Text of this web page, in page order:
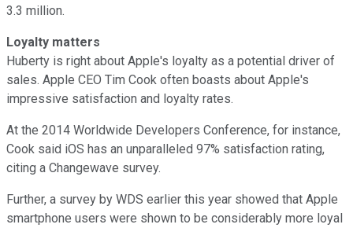
3.3 million.
Loyalty matters
Huberty is right about Apple's loyalty as a potential driver of
sales. Apple CEO Tim Cook often boasts about Apple's
impressive satisfaction and loyalty rates.
At the 2014 Worldwide Developers Conference, for instance,
Cook said iOS has an unparalleled 97% satisfaction rating,
citing a Changewave survey.
Further, a survey by WDS earlier this year showed that Apple
smartphone users were shown to be considerably more loyal